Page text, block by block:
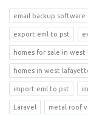
email backup software
export eml to pst
homes for sale in
homes in west
import eml to pst
Laravel metal roof